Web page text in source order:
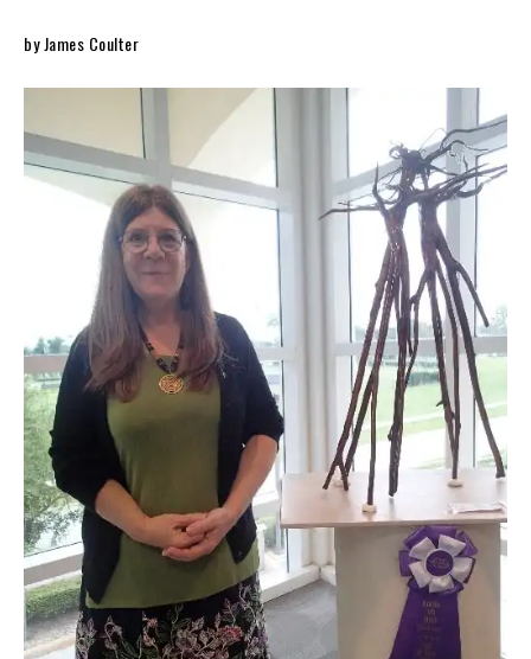
by James Coulter